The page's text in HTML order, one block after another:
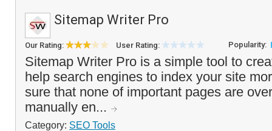
Sitemap Writer Pro
Our Rating: User Rating: Popularity:
Sitemap Writer Pro is a simple tool to
help search engines to index your site
sure that none of important pages are
manually en...
Category: SEO Tools